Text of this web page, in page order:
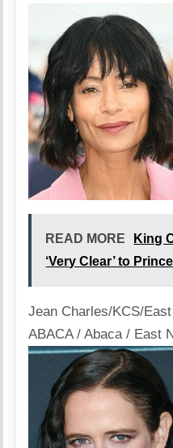
READ MORE
King
‘Very Clear’ to
Jean Charles/KCS/
ABACA / Abaca / East